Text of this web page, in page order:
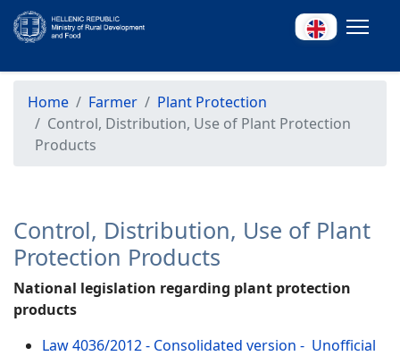
Home Farmer
Plant Protection
Control, Distribution, Use of Plant Protection
Products
Control, Distribution, Use of Plant
Protection Products
National legislation regarding plant protection
products
Law 4036/2012 - Consolidated version - Unofficial